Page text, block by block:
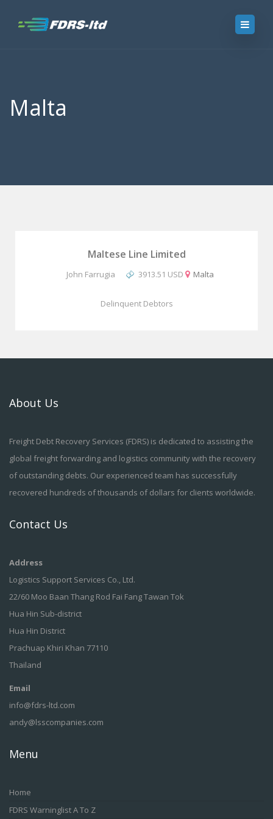
Malta
Maltese Line Limited
John Farrugia 3913.51 USD Malta
Delinquent Debtors
About Us
Freight Debt Recovery Services (FDRS) is dedicated to assisting the
global freight forwarding and logistics community with the recovery
of outstanding debts. Our experienced team has successfully
recovered hundreds of thousands of dollars for clients worldwide.
Contact Us
Address
Logistics Support Services Co., Ltd.
22/60 Moo Baan Thang Rod Fai Fang Tawan Tok
Hua Hin Sub-district
Hua Hin District
Prachuap Khiri Khan 77110
Thailand
Email
info@fdrs-ltd.com
andy@lsscompanies.com
Menu
Home
FDRS Warninglist A To Z